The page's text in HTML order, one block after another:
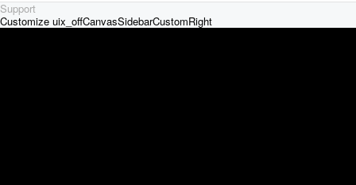
Support
Customize uix_offCanvasSidebarCustomRight